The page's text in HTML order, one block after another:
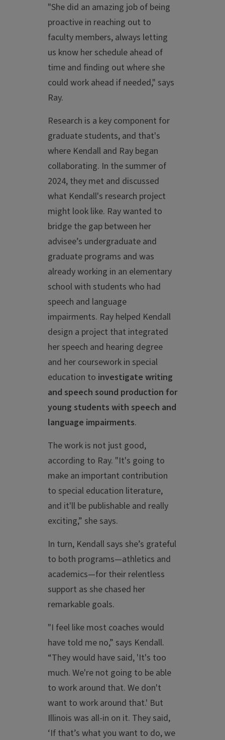
"She did an amazing job of being
proactive in reaching out to
faculty members, always letting
us know her schedule ahead of
time and finding out where she
could work ahead if needed," says
Ray.
Research is a key component for
graduate students, and that's
where Kendall and Ray began
collaborating. In the summer of
2024, they met and discussed
what Kendall's research project
might look like. Ray wanted to
bridge the gap between her
advisee’s undergraduate and
graduate programs and was
already working in an elementary
school with students who had
speech and language
impairments. Ray helped Kendall
design a project that integrated
her speech and hearing degree
and her coursework in special
education to investigate writing
and speech sound production for
young students with speech and
language impairments.
The work is not just good,
according to Ray. "It's going to
make an important contribution
to special education literature,
and it'll be publishable and really
exciting,” she says.
In turn, Kendall says she’s grateful
to both programs—athletics and
academics—for their relentless
support as she chased her
remarkable goals.
"I feel like most coaches would
have told me no,” says Kendall.
“They would have said, 'It's too
much. We're not going to be able
to work around that. We don't
want to work around that.' But
Illinois was all-in on it. They said,
‘If that’s what you want to do, we